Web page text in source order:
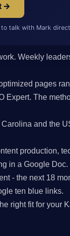
→
talk with Mark
Weekly
pages
Expert. The
and the
production,
in a Google Doc.
- the next 18
ten blue links.
right fit for your